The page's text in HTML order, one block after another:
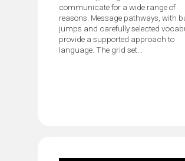
communicate for a wide range of
reasons. Message pathways, with
jumps and carefully selected
provide a supported approach to
language. The grid set...